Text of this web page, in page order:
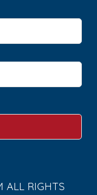
ALL RIGHTS